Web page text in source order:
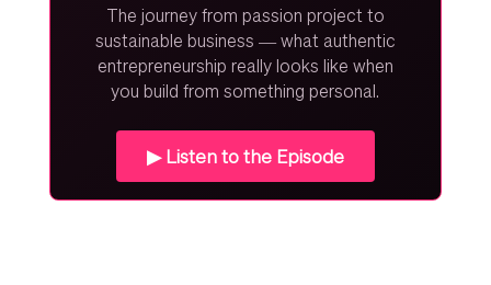
The journey from passion project to
sustainable business — what authentic
entrepreneurship really looks like when
you build from something personal.
▶ Listen to the Episode